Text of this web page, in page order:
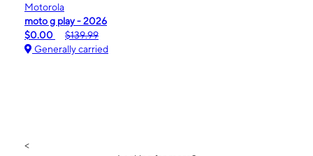
Motorola
moto g play - 2026
$0.00
$139.99
Generally carried
<